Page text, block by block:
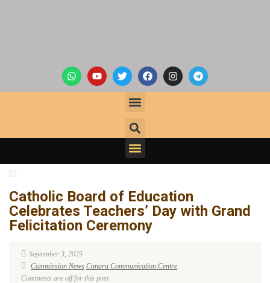
Catholic Board of Education
Celebrates Teachers’ Day with Grand
Felicitation Ceremony
September 3, 2025
Commission News Canara Communication Centre
Comments are off for this post